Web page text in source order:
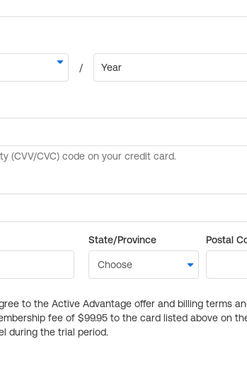
State/Province Postal
to the Active Advantage offer and billing terms
fee of $99.95 to the card listed above on
during the trial period.